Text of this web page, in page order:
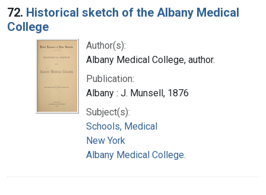
72. Historical sketch of the Albany Medical
College
Author(s):
Albany Medical College, author.
Publication:
Albany : J. Munsell, 1876
Subject(s):
Schools, Medical
New York
Albany Medical College.